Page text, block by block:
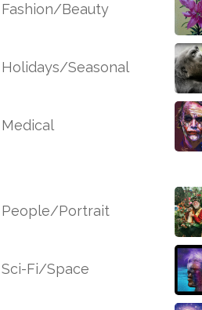
Fashion/Beauty
Holidays/Seasonal
Medical
People/Portrait
Sci-Fi/Space